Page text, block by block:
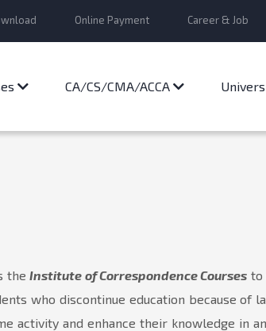
Online Payment Career & Job
CA/CS/CMA/ACCA
theInstitute of Correspondence Courses to
who discontinue education because
activity and enhance their knowledge in